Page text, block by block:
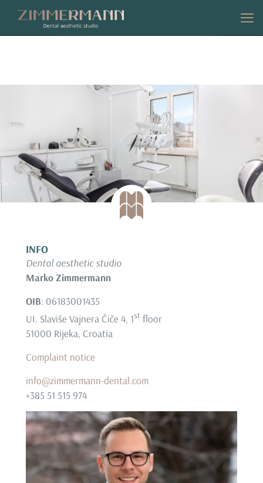
INFO
Dental aesthetic studio
Marko Zimmermann
OIB: 06183001435
UI. Slaviše Vajnera Čiče 4, 1st floor
51000 Rijeka, Croatia
Complaint notice
info@zimmermann-dental.com
+385 51 515 974